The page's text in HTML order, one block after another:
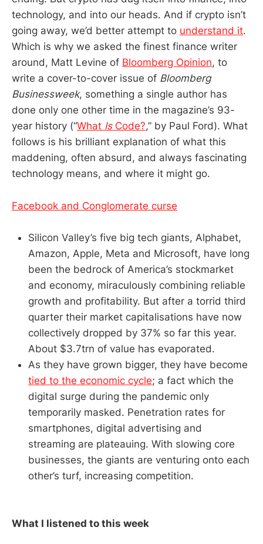
technology, and into our heads. And if crypto isn’t
going away, we’d better attempt to understand it.
Which is why we asked the finest finance writer
around, Matt Levine of Bloomberg Opinion, to
write a cover-to-cover issue of Bloomberg
Businessweek, something a single author has
done only one other time in the magazine’s 93-
year history (“What IsCode?,” by Paul Ford). What
follows is his brilliant explanation of what this
maddening, often absurd, and always fascinating
technology means, and where it might go.
Facebook and Conglomerate curse
Silicon Valley’s five big tech giants, Alphabet,
Amazon, Apple, Meta and Microsoft, have long
been the bedrock of America’s stockmarket
and economy, miraculously combining reliable
growth and profitability. But after a torrid third
quarter their market capitalisations have now
collectively dropped by 37% so far this year.
About $3.7trn of value has evaporated.
As they have grown bigger, they have become
tied to the economic cycle; a fact which the
digital surge during the pandemic only
temporarily masked. Penetration rates for
smartphones, digital advertising and
streaming are plateauing. With slowing core
businesses, the giants are venturing onto each
other’s turf, increasing competition.
What I listened to this week